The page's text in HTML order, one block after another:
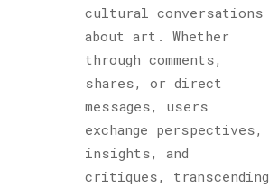
cultural conversations
about art. Whether
through comments,
shares, or direct
messages, users
exchange perspectives,
insights, and
critiques, transcending